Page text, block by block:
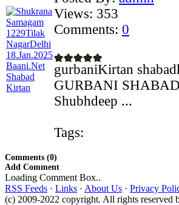
Views: 353
Comments: 0
gurbaniKirtan
GURBANI
Shubhdeep ...
Tags:
Comments (0)
Add Comment
Loading Comment Box..
RSS Feeds · Links · About Us · Privacy
(c) 2009-2022 copyright. All rights